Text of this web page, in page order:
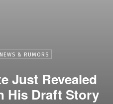
& RUMORS
Just Revealed
His Draft Story